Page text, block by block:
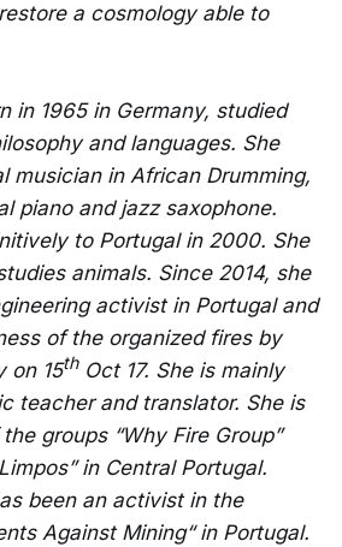
a cosmology able to
in 1965 in Germany, studied
and languages. She
musician in African Drumming,
piano and jazz saxophone.
to Portugal in 2000. She
animals. Since 2014, she
activist in Portugal and
of the organized fires by
on 15thOct 17. She is mainly
teacher and translator. She is
groups “Why Fire Group”
in Central Portugal.
been an activist in the
Against Mining“ in Portugal.